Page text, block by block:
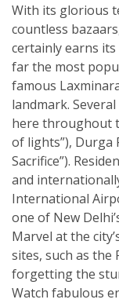
With its glorious
countless
certainly earns its
far the most
famous
landmark.
here throughout
of lights”), Durga
Sacrifice”).
and
International
one of New
Marvel at the
sites, such as the
forgetting the
Watch fabulous